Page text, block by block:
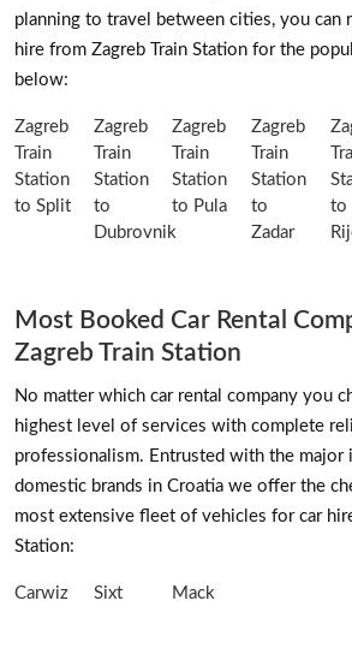
planning to travel between cities, you can
hire from Zagreb Train Station for the
below:
Zagreb
Train
Station
to Split
Zagreb
Train
Station
to
Dubrovnik
Zagreb
Train
Station
to Pula
Zagreb
Train
Station
to
Zadar
to
Most Booked Car Rental
Zagreb Train Station
No matter which car rental company you
highest level of services with complete
professionalism. Entrusted with the major
domestic brands in Croatia we offer the
most extensive fleet of vehicles for car
Station:
Carwiz Sixt Mack